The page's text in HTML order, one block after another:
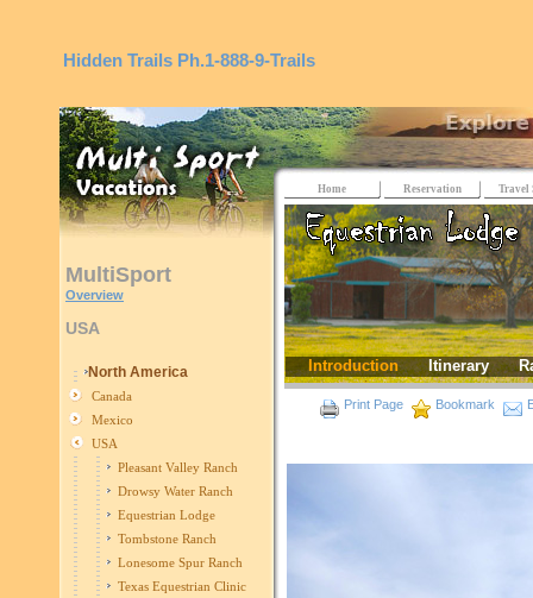
Hidden Trails Ph.1-888-9-Trails
MultiSport
Overview
USA
North America
Canada
Mexico
USA
Pleasant Valley Ranch
Drowsy Water Ranch
Equestrian Lodge
Tombstone Ranch
Lonesome Spur Ranch
Texas Equestrian Clinic
Home Reservation Travel
Introduction Itinerary
Print Page Bookmark